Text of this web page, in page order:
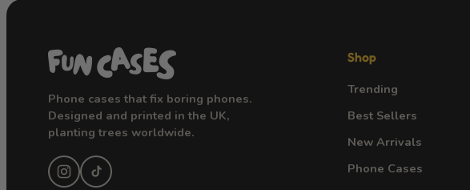
Phone cases that fix boring phones.
Designed and printed in the UK,
planting trees worldwide.
Shop
Trending
Best Sellers
New Arrivals
Phone Cases